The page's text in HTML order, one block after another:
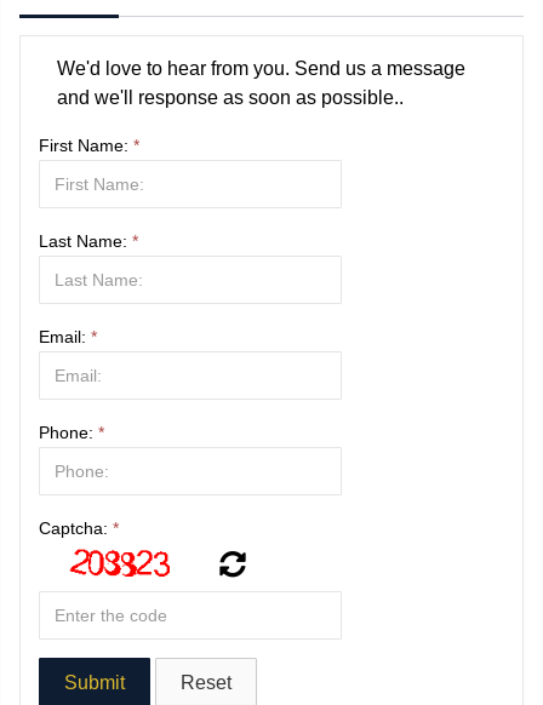
We'd love to hear from you. Send us a message
and we'll response as soon as possible..
First Name: *
Last Name: *
Email: *
Phone: *
Captcha: *